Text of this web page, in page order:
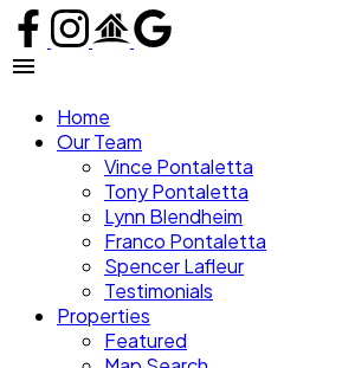
Home
Our Team
Vince Pontaletta
Tony Pontaletta
Lynn Blendheim
Franco Pontaletta
Spencer Lafleur
Testimonials
Properties
Featured